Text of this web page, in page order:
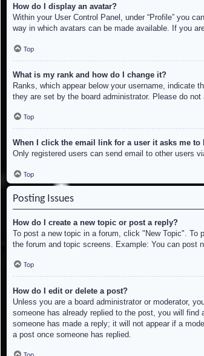
How do I display an avatar?
Within your User Control Panel, under “Profile” you
way in which avatars can be made available. If you
Top
What is my rank and how do I change it?
Ranks, which appear below your username, indicate
they are set by the board administrator. Please do
Top
When I click the email link for a user it asks me to
Only registered users can send email to other users
Top
Posting Issues
How do I create a new topic or post a reply?
To post a new topic in a forum, click "New Topic".
the forum and topic screens. Example: You can post
Top
How do I edit or delete a post?
Unless you are a board administrator or moderator,
someone has already replied to the post, you will
someone has made a reply; it will not appear if a
a post once someone has replied.